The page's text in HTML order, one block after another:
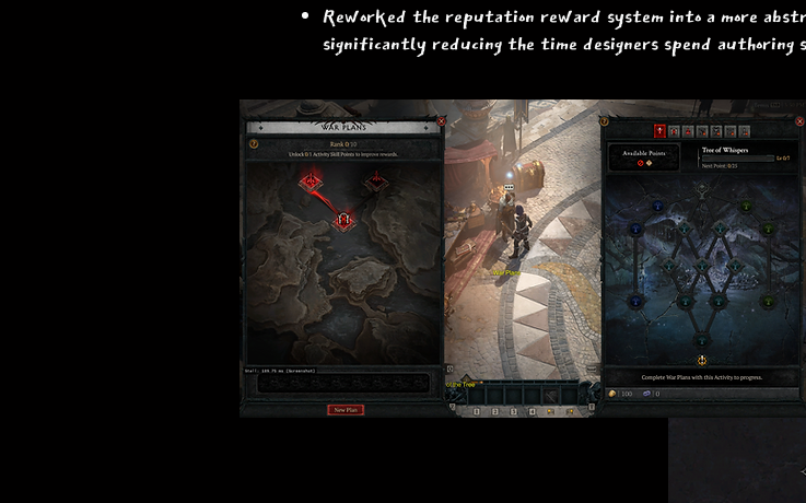
Reworked the reputation reward system into a more
significantly reducing the time designers spend authoring